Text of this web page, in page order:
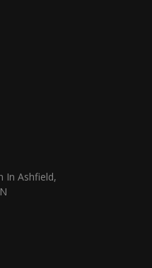
In Ashfield,